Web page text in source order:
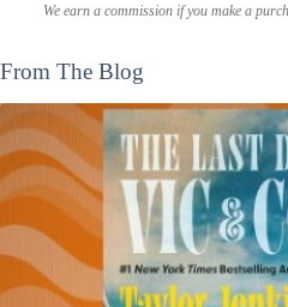
We earn a commission if you make a
From The Blog